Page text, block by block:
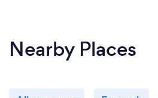
Nearby Places